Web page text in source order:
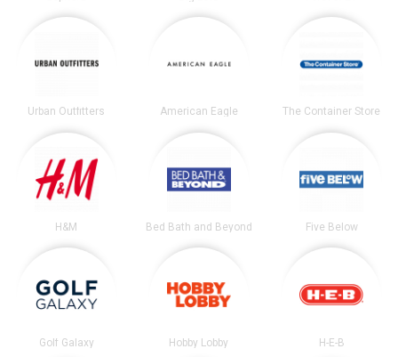
Urban Outfitters American Eagle The Container Store
H&M Bed Bath and Beyond Five Below
Golf Galaxy Hobby Lobby H-E-B